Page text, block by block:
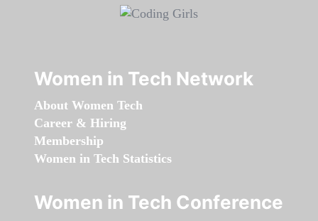
Women in Tech Network
About Women Tech
Career & Hiring
Membership
Women in Tech Statistics
Women in Tech Conference